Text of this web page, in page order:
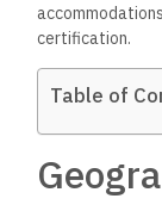
certification.
Table of